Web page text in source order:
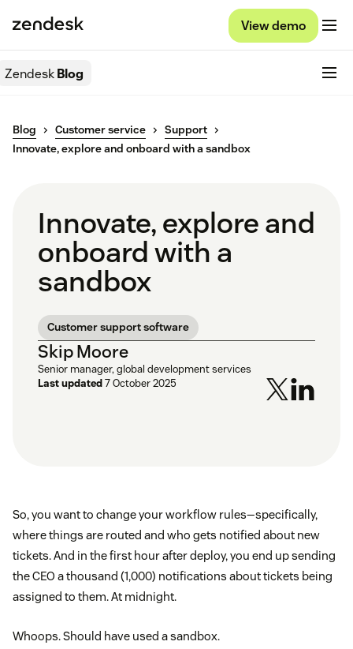
View demo
ZendeskBlog
Blog Customer service
Support
Innovate, explore and onboard with a sandbox
Innovate, explore and
onboard with a
sandbox
Customer support software
Skip Moore
Senior manager, global development services
Last updated7 October 2025
So, you want to change your workflow rules—specifically,
where things are routed and who gets notified about new
tickets. And in the first hour after deploy, you end up sending
the CEO a thousand (1,000) notifications about tickets being
assigned to them. At midnight.
Whoops. Should have used a sandbox.